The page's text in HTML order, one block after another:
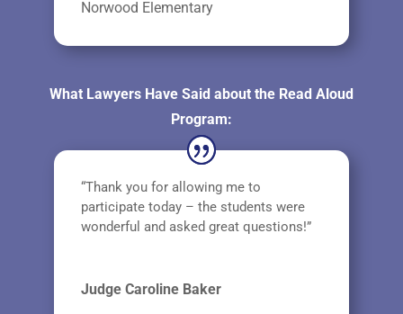
Norwood Elementary
What Lawyers Have Said about the Read Aloud
Program:
“Thank you for allowing me to
participate today – the students were
wonderful and asked great questions!”
Judge Caroline Baker